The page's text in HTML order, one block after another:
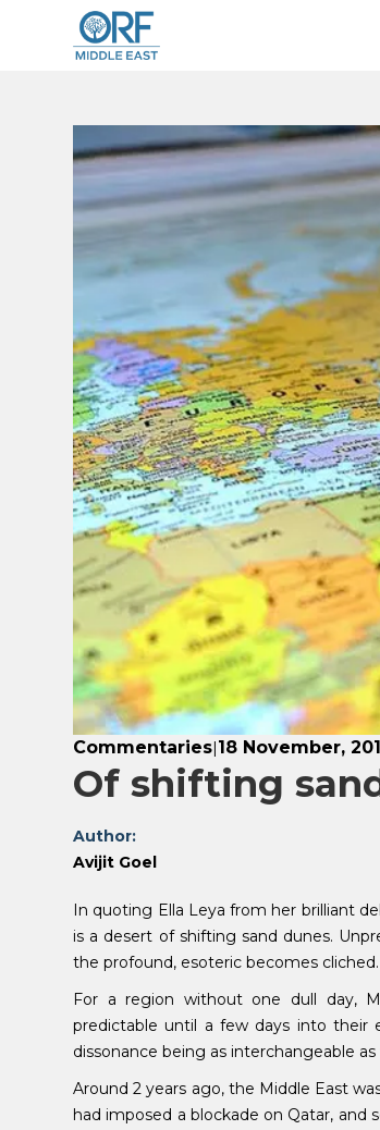
Commentaries|18 November,
Of shifting
Author:
Avijit Goel
In quoting Ella Leya from her brilliant
is a desert of shifting sand dunes.
the profound, esoteric becomes cliched.
For a region without one dull day,
predictable until a few days into their
dissonance being as interchangeable
Around 2 years ago, the Middle East
had imposed a blockade on Qatar,